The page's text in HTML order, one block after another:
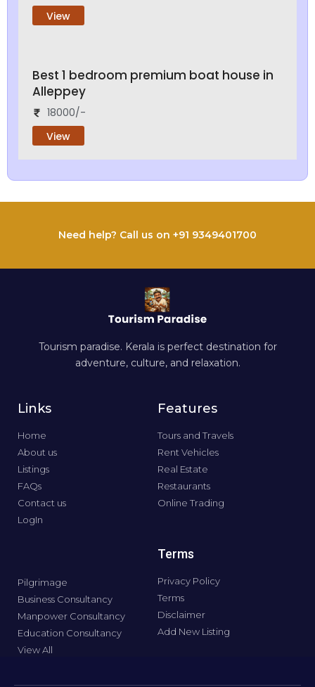
View
Best 1 bedroom premium boat house in
Alleppey
18000/-
View
Need help? Call us on +91 9349401700
Tourism paradise. Kerala is perfect destination for
adventure, culture, and relaxation.
Links
Home
About us
Listings
FAQs
Contact us
LogIn
Features
Tours and Travels
Rent Vehicles
Real Estate
Restaurants
Online Trading
Pilgrimage
Business Consultancy
Manpower Consultancy
Education Consultancy
View All
Terms
Privacy Policy
Terms
Disclaimer
Add New Listing